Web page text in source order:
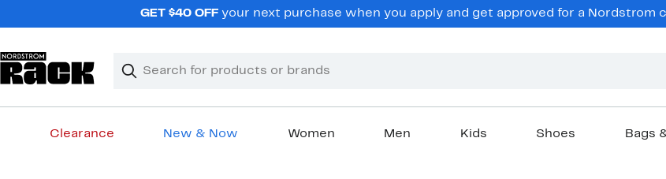
GET $40 OFFyour next purchase when you apply and get approved for a Nordstrom
Search
Clear
Clear
Clearance New & Now Women Men Kids Shoes Bags